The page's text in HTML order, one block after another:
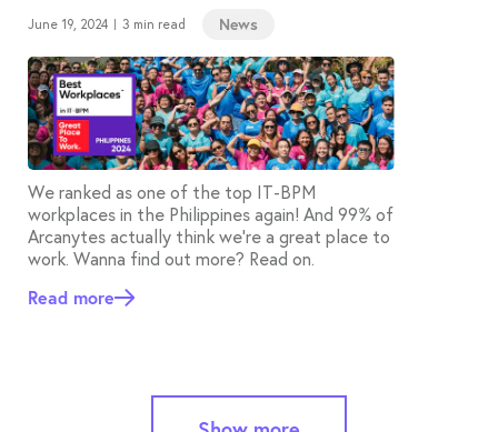
June 19, 2024 | 3 min read News
We ranked as one of the top IT-BPM
workplaces in the Philippines again! And 99% of
Arcanytes actually think we’re a great place to
work. Wanna find out more? Read on.
Read more